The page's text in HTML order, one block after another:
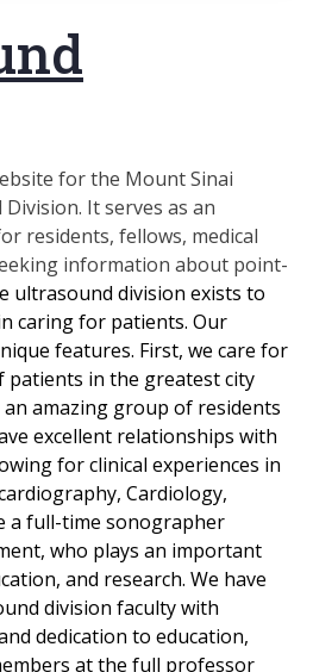
for the Mount Sinai
It serves as an
residents, fellows, medical
information about point-
ultrasound division exists to
caring for patients. Our
features. First, we care for
patients in the greatest city
amazing group of residents
excellent relationships with
for clinical experiences in
Cardiology,
a full-time sonographer
who plays an important
and research. We have
division faculty with
dedication to education,
at the full professor